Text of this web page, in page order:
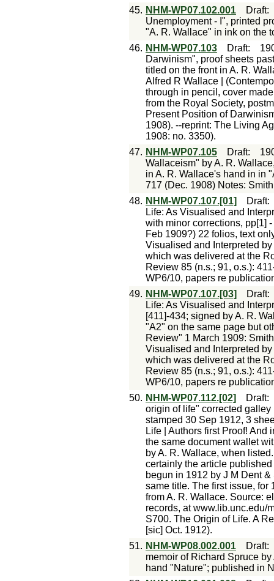
45. NHM-WP07.102.001 Draft
Unemployment - I", printed
"A. R. Wallace" in ink on the
46. NHM-WP07.103 Draft:
Darwinism", proof sheets
titled on the front in A. R.
Alfred R Wallace |
through in pencil, cover
from the Royal Society,
Present Position of
1908). --reprint: The Living
1908: no. 3350).
47. NHM-WP07.105 Draft:
Wallaceism" by A. R.
in A. R. Wallace's hand in in
717 (Dec. 1908) Notes:
48. NHM-WP07.107.[01] Draft
Life: As Visualised and
with minor corrections, pp[1]
Feb 1909?) 22 folios, text
Visualised and Interpreted
which was delivered at the
Review 85 (n.s.; 91, o.s.):
WP6/10, papers re
49. NHM-WP07.107.[03] Draft
Life: As Visualised and
[411]-434; signed by A. R.
"A2" on the same page but
Review" 1 March 1909:
Visualised and Interpreted
which was delivered at the
Review 85 (n.s.; 91, o.s.):
WP6/10, papers re
50. NHM-WP07.112.[02] Draft
origin of life" corrected
stamped 30 Sep 1912, 3
Life | Authors first Proof!
the same document wallet
by A. R. Wallace, when
certainly the article
begun in 1912 by J M Dent
same title. The first issue, for
from A. R. Wallace. Source:
records, at www.lib.unc.edu/
S700. The Origin of Life. A
[sic] Oct. 1912).
51. NHM-WP08.002.001 Draft
memoir of Richard Spruce
hand "Nature"; published in